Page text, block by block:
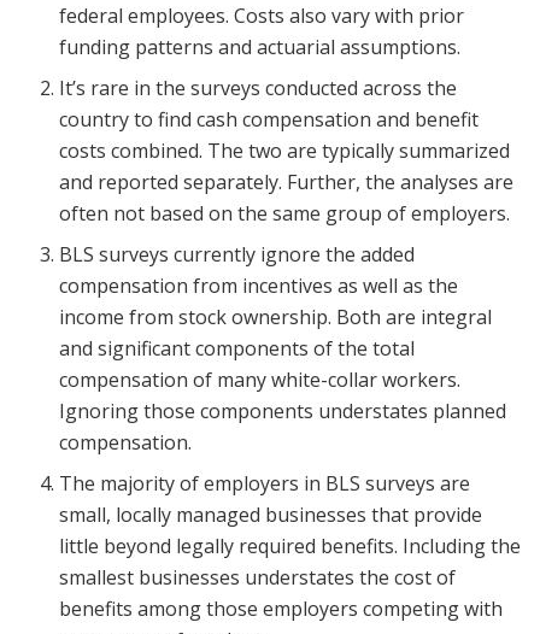
federal employees. Costs also vary with prior
funding patterns and actuarial assumptions.
It’s rare in the surveys conducted across the
country to find cash compensation and benefit
costs combined. The two are typically summarized
and reported separately. Further, the analyses are
often not based on the same group of employers.
BLS surveys currently ignore the added
compensation from incentives as well as the
income from stock ownership. Both are integral
and significant components of the total
compensation of many white-collar workers.
Ignoring those components understates planned
compensation.
The majority of employers in BLS surveys are
small, locally managed businesses that provide
little beyond legally required benefits. Including the
smallest businesses understates the cost of
benefits among those employers competing with